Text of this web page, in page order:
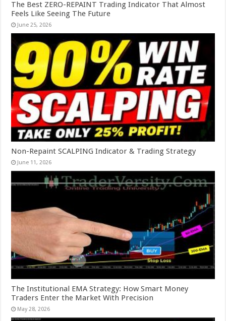
The Best ZERO-REPAINT Trading Indicator That Almost
Feels Like Seeing The Future
June 25, 2026
Non-Repaint SCALPING Indicator & Trading Strategy
June 11, 2026
The Institutional EMA Strategy: How Smart Money
Traders Enter the Market With Precision
May 28, 2026